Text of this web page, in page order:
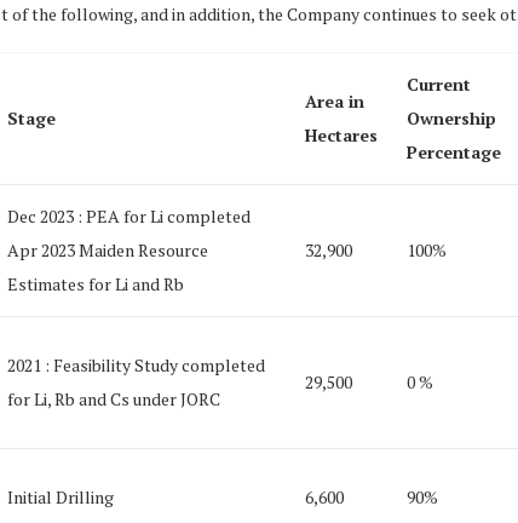
of the following, and in addition, the Company continues to seek
Stage
Area in
Hectares
Current
Ownership
Percentage
Dec 2023 : PEA for Li completed
Apr 2023 Maiden Resource
Estimates for Li and Rb
32,900 100%
2021 : Feasibility Study completed
for Li, Rb and Cs under JORC
29,500 0 %
Initial Drilling 6,600 90%